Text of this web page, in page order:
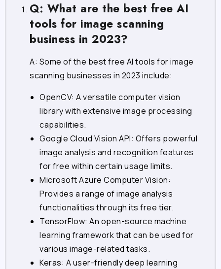
Q: What are the best free AI
tools for image scanning
business in 2023?
A: Some of the best free AI tools for image
scanning businesses in 2023 include:
OpenCV: A versatile computer vision
library with extensive image processing
capabilities.
Google Cloud Vision API: Offers powerful
image analysis and recognition features
for free within certain usage limits.
Microsoft Azure Computer Vision:
Provides a range of image analysis
functionalities through its free tier.
TensorFlow: An open-source machine
learning framework that can be used for
various image-related tasks.
Keras: A user-friendly deep learning